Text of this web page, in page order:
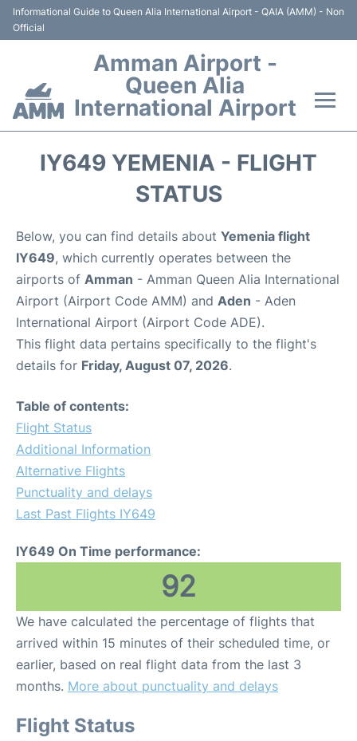
Informational Guide to Queen Alia International Airport - QAIA (AMM) - Non
Official
Amman Airport -
Queen Alia
International Airport
Parking
Car Rental
Airport to Petra
IY649 YEMENIA - FLIGHT
STATUS
Below, you can find details about Yemenia flight
IY649, which currently operates between the
airports of Amman - Amman Queen Alia International
Airport (Airport Code AMM) and Aden - Aden
International Airport (Airport Code ADE).
This flight data pertains specifically to the flight's
details for Friday, August 07, 2026.
Table of contents:
Flight Status
Additional Information
Alternative Flights
Punctuality and delays
Last Past Flights IY649
IY649 On Time performance:
92
We have calculated the percentage of flights that
arrived within 15 minutes of their scheduled time, or
earlier, based on real flight data from the last 3
months. More about punctuality and delays
Flight Status